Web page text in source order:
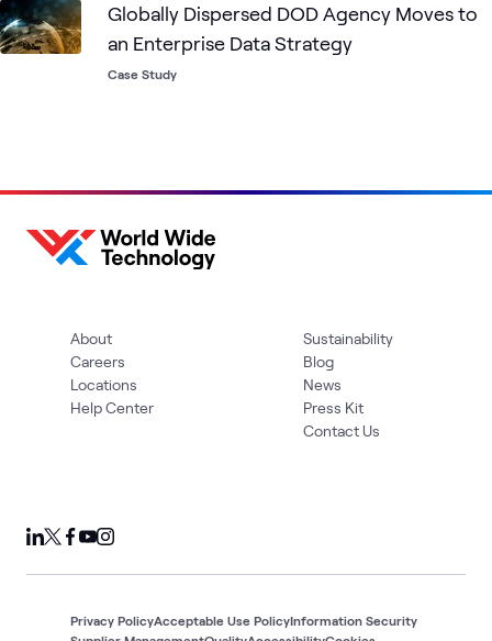
Globally Dispersed DOD Agency Moves to
an Enterprise Data Strategy
Case Study
About
Careers
Locations
Help Center
Sustainability
Blog
News
Press Kit
Contact Us
Privacy PolicyAcceptable Use PolicyInformation Security